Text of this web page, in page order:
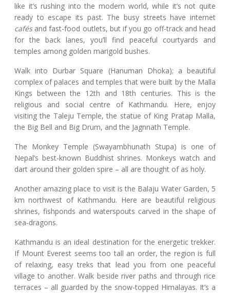
like it’s rushing into the modern world, while it’s not quite
ready to escape its past. The busy streets have internet
cafésand fast-food outlets, but if you go off-track and head
for the back lanes, you’ll find peaceful courtyards and
temples among golden marigold bushes.
Walk into Durbar Square (Hanuman Dhoka); a beautiful
complex of palaces and temples that were built by the Malla
Kings between the 12th and 18th centuries. This is the
religious and social centre of Kathmandu. Here, enjoy
visiting the Taleju Temple, the statue of King Pratap Malla,
the Big Bell and Big Drum, and the Jagnnath Temple.
The Monkey Temple (Swayambhunath Stupa) is one of
Nepal’s best-known Buddhist shrines. Monkeys watch and
dart around their golden spire – all are thought of as holy.
Another amazing place to visit is the Balaju Water Garden, 5
km northwest of Kathmandu. Here are beautiful religious
shrines, fishponds and waterspouts carved in the shape of
sea-dragons.
Kathmandu is an ideal destination for the energetic trekker.
If Mount Everest seems too tall an order, the region is full
of relaxing, easy treks that lead you from one peaceful
village to another. Walk beside river paths and through rice
terraces – all guarded by the snow-topped Himalayas. It’s a